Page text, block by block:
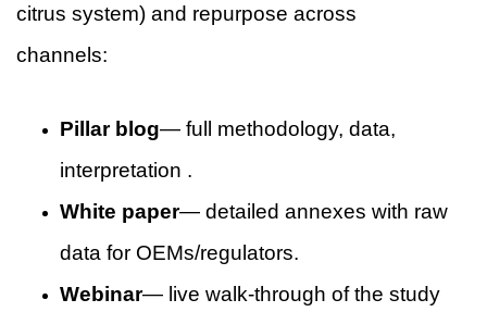
citrus system) and repurpose across
channels:
Pillar blog— full methodology, data,
interpretation .
White paper— detailed annexes with raw
data for OEMs/regulators.
Webinar— live walk-through of the study